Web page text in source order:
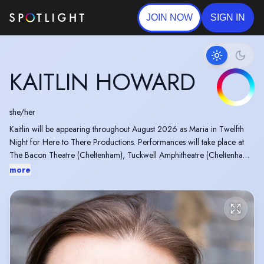
JOIN NOW SIGN IN
KAITLIN HOWARD
she/her
Kaitlin will be appearing throughout August 2026 as Maria in Twelfth
Night for Here to There Productions. Performances will take place at
The Bacon Theatre (Cheltenham), Tuckwell Amphitheatre (Cheltenham)
and Priory Park Gardens (Malvern).
In 2014, Kaitlin won a Manchester Theatre Award for her role in the
one woman show “The Alphabet Girl”.
more